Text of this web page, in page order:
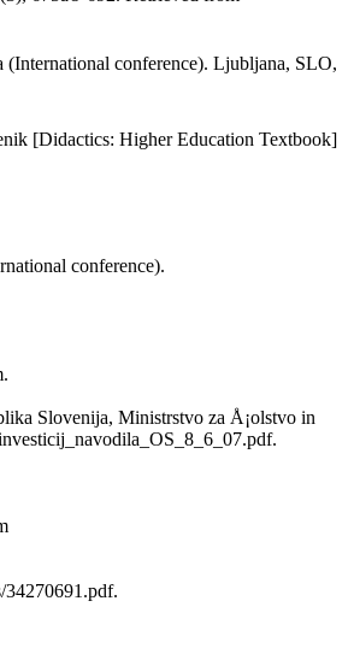
conference). Ljubljana, SLO,
[Didactics: Higher Education Textbook]
conference).
Slovenija, Ministrstvo za Å¡olstvo in